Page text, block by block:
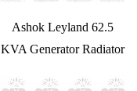
Ashok Leyland 62.5
KVA Generator Radiator